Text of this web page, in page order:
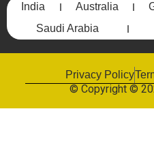
India Australia
Saudi Arabia
Privacy Policy
© Copyright ©